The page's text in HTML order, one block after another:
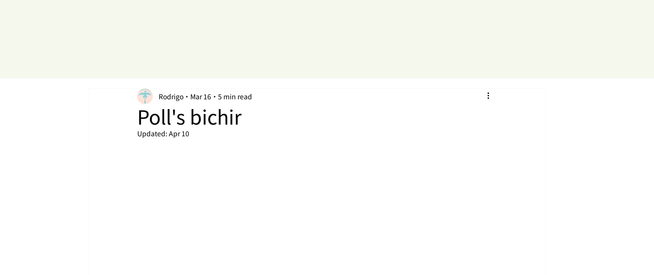
Poll's bichir
Rodrigo Mar 16 5 min read
Updated: Apr 10